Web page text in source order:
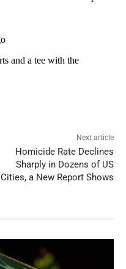
Next article
Homicide Rate Declines
Sharply in Dozens of US
Cities, a New Report Shows